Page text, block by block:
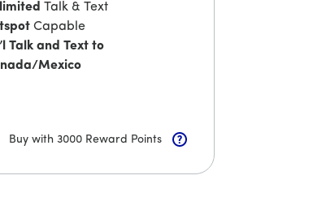
Talk & Text
Capable
Talk and Text to
Mexico
Buy with 3000 Reward Points